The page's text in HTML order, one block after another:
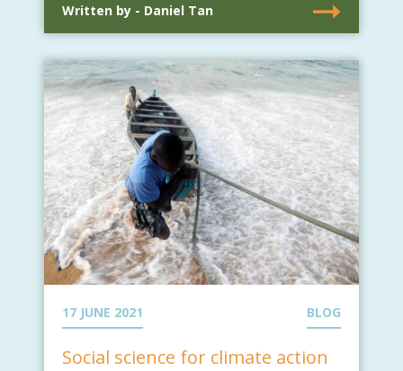
Written by - Daniel Tan
17 JUNE 2021 BLOG
Social science for climate action